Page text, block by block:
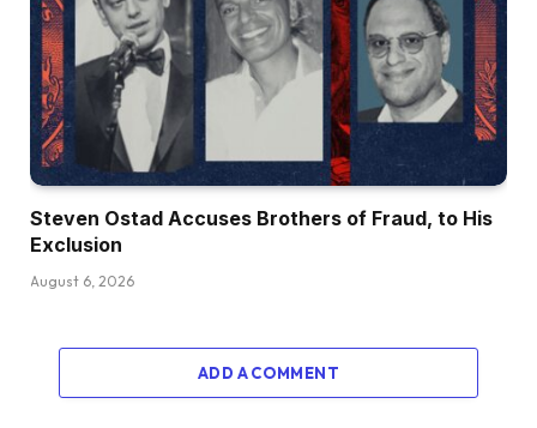
Steven Ostad Accuses Brothers of Fraud, to His
Exclusion
August 6, 2026
ADD A COMMENT